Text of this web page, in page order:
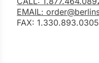
EMAIL:
FAX: 1.330.893.0305